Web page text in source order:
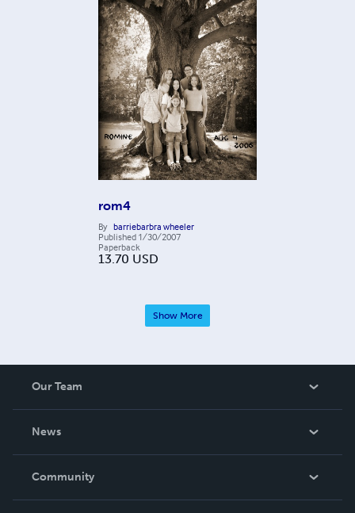
rom4
By barriebarbra wheeler
Published 1/30/2007
Paperback
13.70 USD
Show More
Our Team
News
In The News
Community